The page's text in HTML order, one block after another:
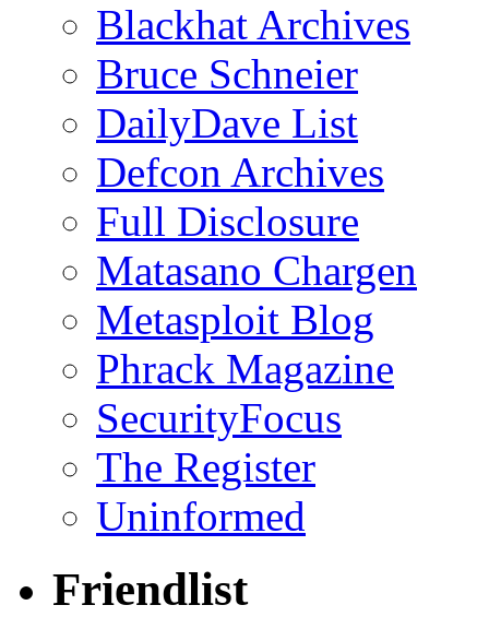
Blackhat Archives
Bruce Schneier
DailyDave List
Defcon Archives
Full Disclosure
Matasano Chargen
Metasploit Blog
Phrack Magazine
SecurityFocus
The Register
Uninformed
Friendlist